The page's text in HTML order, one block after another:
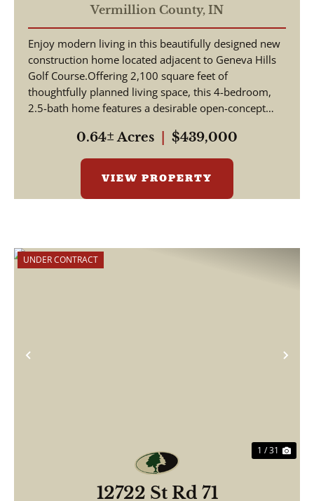
Vermillion County, IN
Enjoy modern living in this beautifully designed new
construction home located adjacent to Geneva Hills
Golf Course.Offering 2,100 square feet of
thoughtfully planned living space, this 4-bedroom,
2.5-bath home features a desirable open-concept
0.64± Acres $439,000
VIEW PROPERTY
Previous
UNDER CONTRACT
1 / 31
12722 St Rd 71